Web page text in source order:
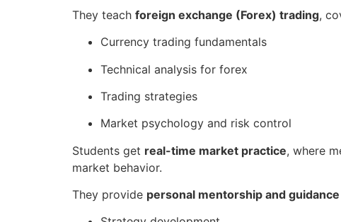
They teach foreign exchange (Forex) trading,
Currency trading fundamentals
Technical analysis for forex
Trading strategies
Market psychology and risk control
Students get real-time market practice, where
market behavior.
They provide personal mentorship and